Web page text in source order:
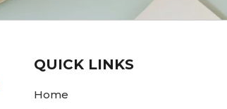
QUICK LINKS
Home